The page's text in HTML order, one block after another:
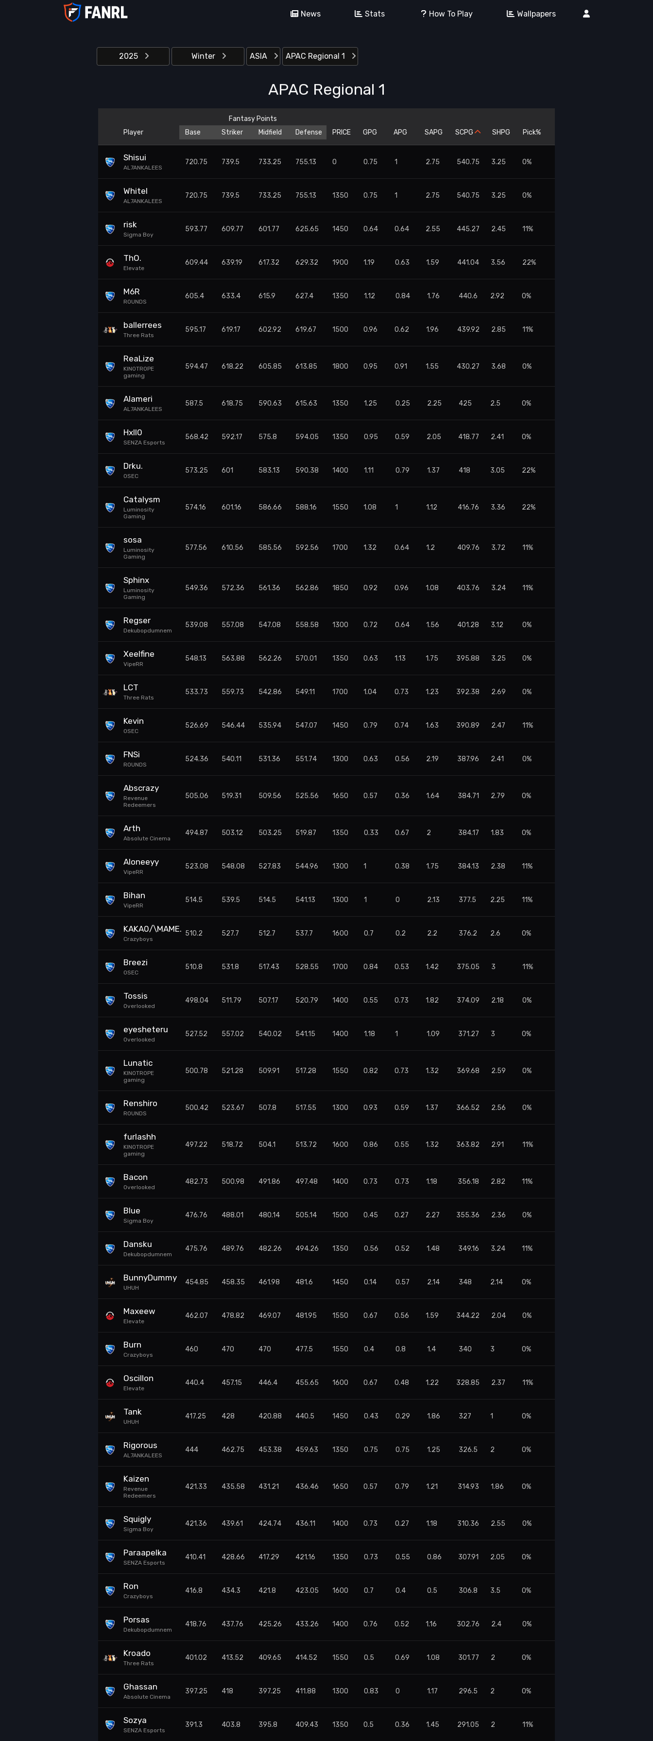
News Stats How To Play Wallpapers
2025 Winter ASIA APAC Regional 1
APAC Regional 1
Player Base Striker Midfield Defense PRICE GPG APG SAPG SCPG SHPG Pick%
Shisui
AL7ANKALEES
720.75 739.5 733.25 755.13 0 0.75 1 2.75 540.75 3.25 0%
Whitel
AL7ANKALEES
720.75 739.5 733.25 755.13 1350 0.75 1 2.75 540.75 3.25 0%
risk
Sigma Boy
593.77 609.77 601.77 625.65 1450 0.64 0.64 2.55 445.27 2.45 11%
ThO.
Elevate
609.44 639.19 617.32 629.32 1900 1.19 0.63 1.59 441.04 3.56 22%
M6R
ROUNDS
605.4 633.4 615.9 627.4 1350 1.12 0.84 1.76 440.6 2.92 0%
ballerrees
Three Rats
595.17 619.17 602.92 619.67 1500 0.96 0.62 1.96 439.92 2.85 11%
ReaLize
KINOTROPE
gaming
594.47 618.22 605.85 613.85 1800 0.95 0.91 1.55 430.27 3.68 0%
Alameri
AL7ANKALEES
587.5 618.75 590.63 615.63 1350 1.25 0.25 2.25 425 2.5 0%
Hxll0
SENZA Esports
568.42 592.17 575.8 594.05 1350 0.95 0.59 2.05 418.77 2.41 0%
Drku.
0SEC
573.25 601 583.13 590.38 1400 1.11 0.79 1.37 418 3.05 22%
Catalysm
Luminosity
Gaming
574.16 601.16 586.66 588.16 1550 1.08 1 1.12 416.76 3.36 22%
sosa
Luminosity
Gaming
577.56 610.56 585.56 592.56 1700 1.32 0.64 1.2 409.76 3.72 11%
Sphinx
Luminosity
Gaming
549.36 572.36 561.36 562.86 1850 0.92 0.96 1.08 403.76 3.24 11%
Regser
Dekubopdumnem
539.08 557.08 547.08 558.58 1300 0.72 0.64 1.56 401.28 3.12 0%
Xeelfine
VipeRR
548.13 563.88 562.26 570.01 1350 0.63 1.13 1.75 395.88 3.25 0%
LCT
Three Rats
533.73 559.73 542.86 549.11 1700 1.04 0.73 1.23 392.38 2.69 0%
Kevin
0SEC
526.69 546.44 535.94 547.07 1450 0.79 0.74 1.63 390.89 2.47 11%
FNSi
ROUNDS
524.36 540.11 531.36 551.74 1300 0.63 0.56 2.19 387.96 2.41 0%
Abscrazy
Revenue
Redeemers
505.06 519.31 509.56 525.56 1650 0.57 0.36 1.64 384.71 2.79 0%
Arth
Absolute Cinema
494.87 503.12 503.25 519.87 1350 0.33 0.67 2 384.17 1.83 0%
Aloneeyy
VipeRR
523.08 548.08 527.83 544.96 1300 1 0.38 1.75 384.13 2.38 11%
Bihan
VipeRR
514.5 539.5 514.5 541.13 1300 1 0 2.13 377.5 2.25 11%
KAKA0/\MAME.
Crazyboys
510.2 527.7 512.7 537.7 1600 0.7 0.2 2.2 376.2 2.6 0%
Breezi
0SEC
510.8 531.8 517.43 528.55 1700 0.84 0.53 1.42 375.05 3 11%
Tossis
Overlooked
498.04 511.79 507.17 520.79 1400 0.55 0.73 1.82 374.09 2.18 0%
eyesheteru
Overlooked
527.52 557.02 540.02 541.15 1400 1.18 1 1.09 371.27 3 0%
Lunatic
KINOTROPE
gaming
500.78 521.28 509.91 517.28 1550 0.82 0.73 1.32 369.68 2.59 0%
Renshiro
ROUNDS
500.42 523.67 507.8 517.55 1300 0.93 0.59 1.37 366.52 2.56 0%
furlashh
KINOTROPE
gaming
497.22 518.72 504.1 513.72 1600 0.86 0.55 1.32 363.82 2.91 11%
Bacon
Overlooked
482.73 500.98 491.86 497.48 1400 0.73 0.73 1.18 356.18 2.82 11%
Blue
Sigma Boy
476.76 488.01 480.14 505.14 1500 0.45 0.27 2.27 355.36 2.36 0%
Dansku
Dekubopdumnem
475.76 489.76 482.26 494.26 1350 0.56 0.52 1.48 349.16 3.24 11%
BunnyDummy
UHUH
454.85 458.35 461.98 481.6 1450 0.14 0.57 2.14 348 2.14 0%
Maxeew
Elevate
462.07 478.82 469.07 481.95 1550 0.67 0.56 1.59 344.22 2.04 0%
Burn
Crazyboys
460 470 470 477.5 1550 0.4 0.8 1.4 340 3 0%
Oscillon
Elevate
440.4 457.15 446.4 455.65 1600 0.67 0.48 1.22 328.85 2.37 11%
Tank
UHUH
417.25 428 420.88 440.5 1450 0.43 0.29 1.86 327 1 0%
Rigorous
AL7ANKALEES
444 462.75 453.38 459.63 1350 0.75 0.75 1.25 326.5 2 0%
Kaizen
Revenue
Redeemers
421.33 435.58 431.21 436.46 1650 0.57 0.79 1.21 314.93 1.86 0%
Squigly
Sigma Boy
421.36 439.61 424.74 436.11 1400 0.73 0.27 1.18 310.36 2.55 0%
Paraapelka
SENZA Esports
410.41 428.66 417.29 421.16 1350 0.73 0.55 0.86 307.91 2.05 0%
Ron
Crazyboys
416.8 434.3 421.8 423.05 1600 0.7 0.4 0.5 306.8 3.5 0%
Porsas
Dekubopdumnem
418.76 437.76 425.26 433.26 1400 0.76 0.52 1.16 302.76 2.4 0%
Kroado
Three Rats
401.02 413.52 409.65 414.52 1550 0.5 0.69 1.08 301.77 2 0%
Ghassan
Absolute Cinema
397.25 418 397.25 411.88 1300 0.83 0 1.17 296.5 2 0%
Sozya
SENZA Esports
391.3 403.8 395.8 409.43 1350 0.5 0.36 1.45 291.05 2 11%